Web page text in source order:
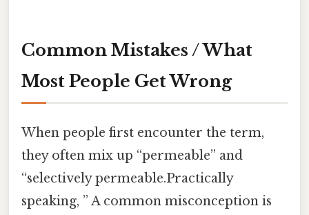
Common Mistakes / What
Most People Get Wrong
When people first encounter the term,
they often mix up “permeable” and
“selectively permeable.Practically
speaking, ” A common misconception is